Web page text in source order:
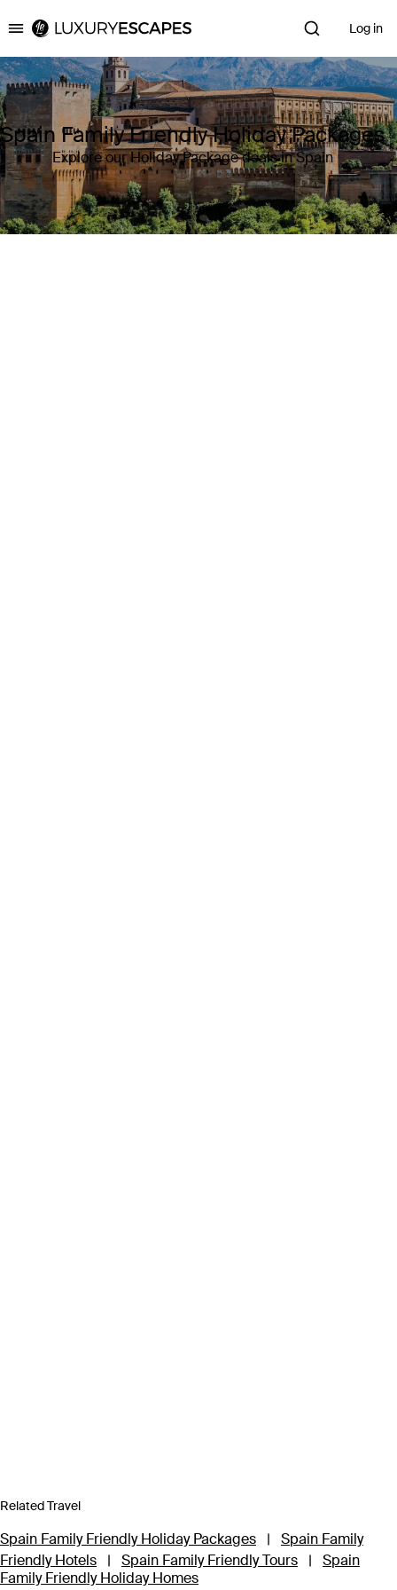
Luxury Escapes Log in
Spain Family Friendly Holiday Packages
Explore our Holiday Package deals in Spain
Related Travel
Spain Family Friendly Holiday Packages |
Spain Family
Friendly Hotels
| Spain Family Friendly Tours |
Spain
Family Friendly Holiday Homes